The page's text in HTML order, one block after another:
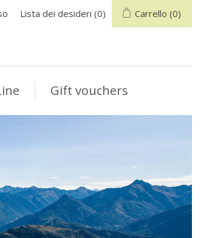
Lista dei desideri (0) Carrello (0)
Gift vouchers